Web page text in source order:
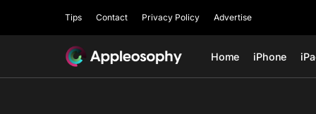
Tips Contact Privacy Policy Advertise
Home iPhone